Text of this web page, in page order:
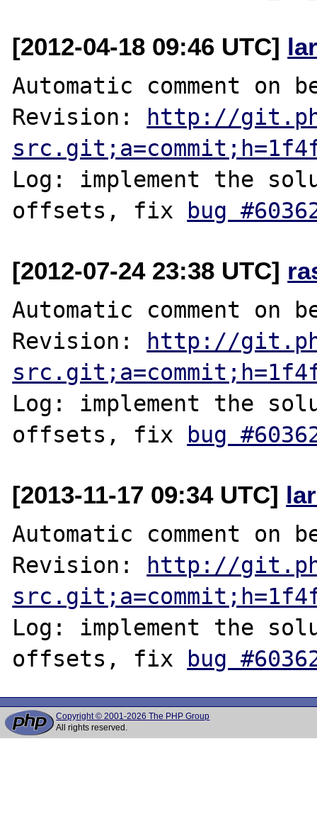
[2012-04-18 09:46 UTC]
Automatic comment on
Revision:
http://
Log: implement the
offsets, fix
bug
[2012-07-24 23:38 UTC]
Automatic comment on
Revision:
http://
Log: implement the
offsets, fix
bug
[2013-11-17 09:34 UTC]
Automatic comment on
Revision:
http://
Log: implement the
offsets, fix
bug
Copyright © 2001-2026 The PHP Group
All rights reserved.